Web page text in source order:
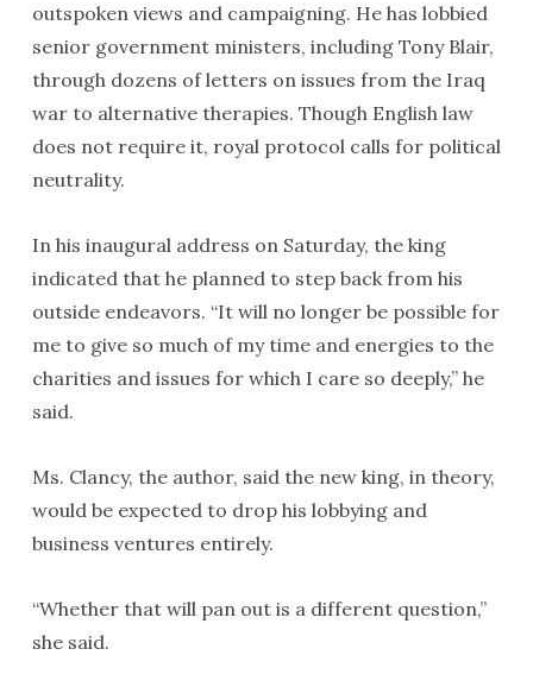
outspoken views and campaigning. He has lobbied
senior government ministers, including Tony Blair,
through dozens of letters on issues from the Iraq
war to alternative therapies. Though English law
does not require it, royal protocol calls for political
neutrality.
In his inaugural address on Saturday, the king
indicated that he planned to step back from his
outside endeavors. “It will no longer be possible for
me to give so much of my time and energies to the
charities and issues for which I care so deeply,” he
said.
Ms. Clancy, the author, said the new king, in theory,
would be expected to drop his lobbying and
business ventures entirely.
“Whether that will pan out is a different question,”
she said.